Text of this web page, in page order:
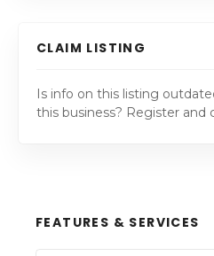
CLAIM LISTING
Is info on this listing
this business? Register and
FEATURES & SERVICES